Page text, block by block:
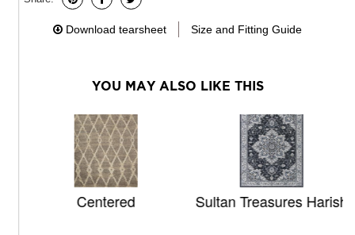
Download tearsheet Size and Fitting Guide
YOU MAY ALSO LIKE THIS
Centered Sultan Treasures Harish